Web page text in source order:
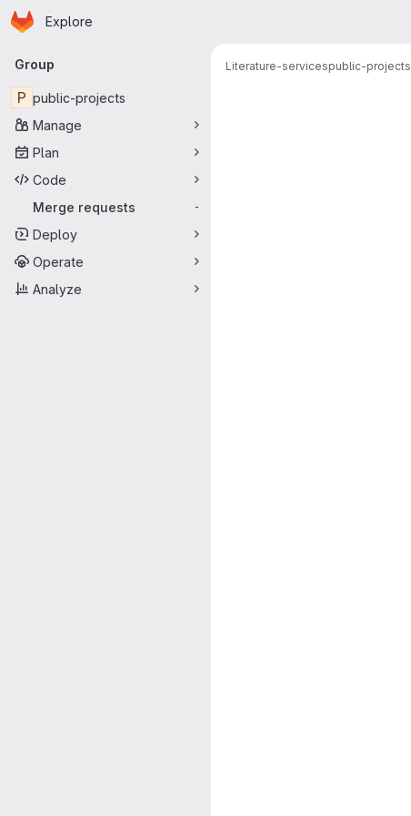
Skip to main content
Homepage
Explore
Primary navigation
Group
P public-projects
Manage
Plan
Code
Merge requests
-
Deploy
Operate
Analyze
Literature-servicespublic-projects